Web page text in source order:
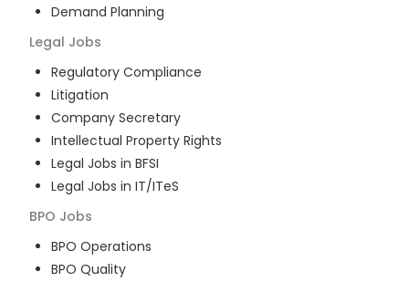
Demand Planning
Legal Jobs
Regulatory Compliance
Litigation
Company Secretary
Intellectual Property Rights
Legal Jobs in BFSI
Legal Jobs in IT/ITeS
BPO Jobs
BPO Operations
BPO Quality